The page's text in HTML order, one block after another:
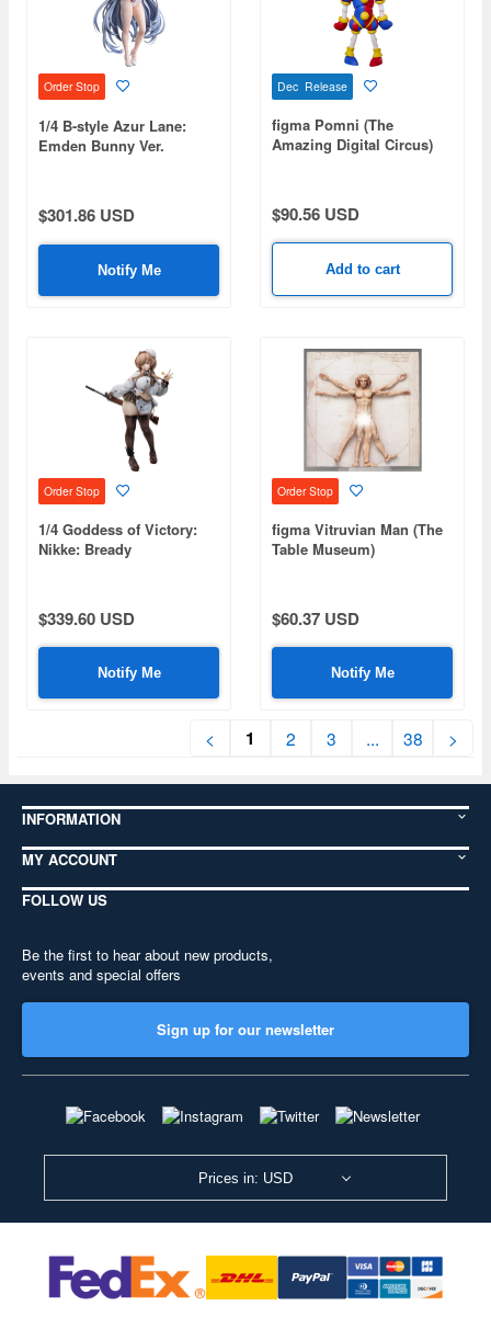
Order Stop
1/4 B-style Azur Lane:
Emden Bunny Ver.
$301.86 USD
Notify Me
Dec Release
figma Pomni (The
Amazing Digital Circus)
$90.56 USD
Add to cart
Order Stop
1/4 Goddess of Victory:
Nikke: Bready
$339.60 USD
Notify Me
Order Stop
figma Vitruvian Man (The
Table Museum)
$60.37 USD
Notify Me
< 1 2 3 ... 38 >
INFORMATION
MY ACCOUNT
FOLLOW US
Be the first to hear about new products,
events and special offers
Sign up for our newsletter
Prices in: USD